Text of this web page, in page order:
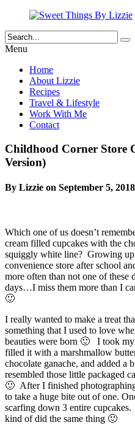
Menu
Home
About Lizzie
Recipes
Travel & Lifestyle
Work With Me
Contact
Childhood Corner Store
Version)
By Lizzie on September 5, 2018
Which one of us doesn’t
cream filled cupcakes with the
squiggly white line? Growing
convenience store after school
more often than not one of these
days…I miss them more than I
🙂
I really wanted to make a treat
something that I used to love
beauties were born 🙂 I took my
filled it with a marshmallow
chocolate ganache, and added a
resembled those little packaged
🙂 After I finished
to take a huge bite out of one.
scarfing down 3 entire
kind of did the same thing 🙂